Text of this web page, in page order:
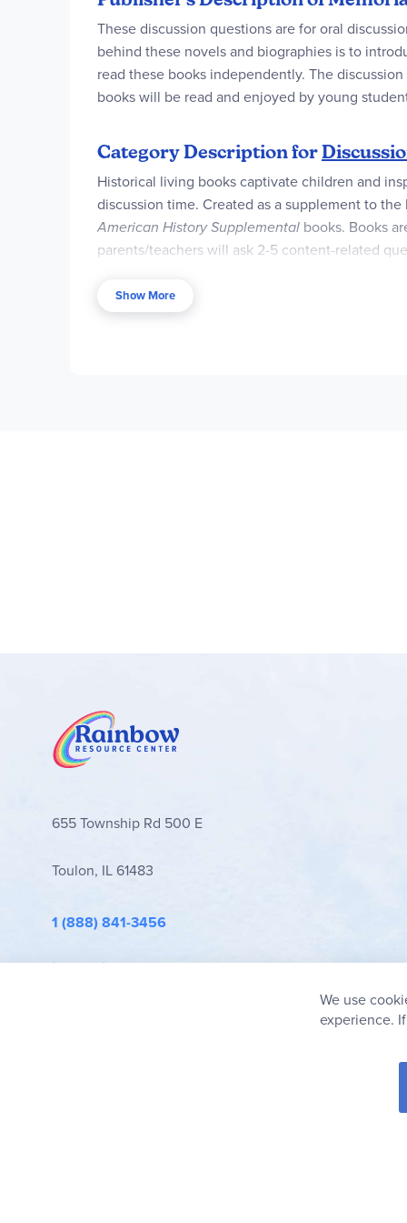
These discussion questions are for oral
behind these novels and biographies is to
read these books independently. The
books will be read and enjoyed by young
Category Description for
Historical living books captivate children and
discussion time. Created as a supplement to
American History Supplemental books. Books
parents/teachers will ask 2-5 content-related
valuable if you as parent are personally not
their reading.
Show More
655 Township Rd 500 E
Toulon, IL 61483
1 (888) 841-3456
info@rainbowresource.com
We use
experience.